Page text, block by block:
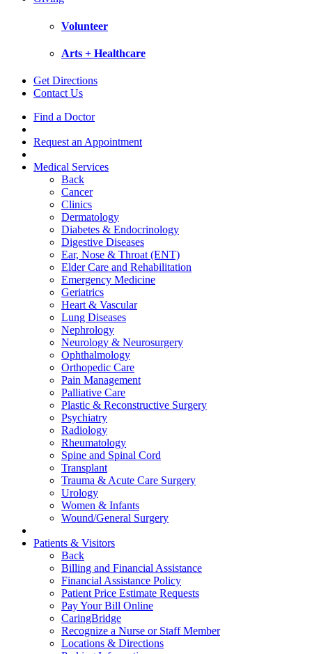
Volunteer
Arts + Healthcare
Get Directions
Contact Us
Find a Doctor
Request an Appointment
Medical Services
Back
Cancer
Clinics
Dermatology
Diabetes & Endocrinology
Digestive Diseases
Ear, Nose & Throat (ENT)
Elder Care and Rehabilitation
Emergency Medicine
Geriatrics
Heart & Vascular
Lung Diseases
Nephrology
Neurology & Neurosurgery
Ophthalmology
Orthopedic Care
Pain Management
Palliative Care
Plastic & Reconstructive Surgery
Psychiatry
Radiology
Rheumatology
Spine and Spinal Cord
Transplant
Trauma & Acute Care Surgery
Urology
Women & Infants
Wound/General Surgery
Patients & Visitors
Back
Billing and Financial Assistance
Financial Assistance Policy
Patient Price Estimate Requests
Pay Your Bill Online
CaringBridge
Recognize a Nurse or Staff Member
Locations & Directions